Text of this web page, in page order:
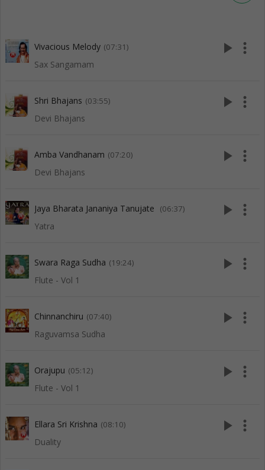
Vivacious Melody (07:31)
Sax Sangamam
play_arrow more_vert
Shri Bhajans (03:55)
Devi Bhajans
play_arrow more_vert
Amba Vandhanam (07:20)
Devi Bhajans
play_arrow more_vert
Jaya Bharata Jananiya Tanujate (06:37)
Yatra
play_arrow more_vert
Swara Raga Sudha (19:24)
Flute - Vol 1
play_arrow more_vert
Chinnanchiru (07:40)
Raguvamsa Sudha
play_arrow more_vert
Orajupu (05:12)
Flute - Vol 1
play_arrow more_vert
Ellara Sri Krishna (08:10)
Duality
play_arrow more_vert